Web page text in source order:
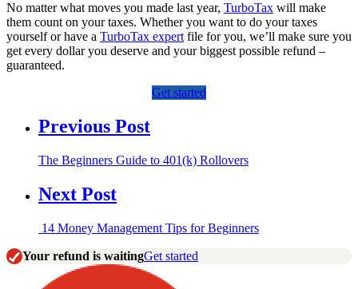
No matter what moves you made last year, TurboTax will make
them count on your taxes. Whether you want to do your taxes
yourself or have a TurboTax expert file for you, we’ll make sure you
get every dollar you deserve and your biggest possible refund –
guaranteed.
Get started
Previous Post
The Beginners Guide to 401(k) Rollovers
Next Post
14 Money Management Tips for Beginners
Your refund is waitingGet started